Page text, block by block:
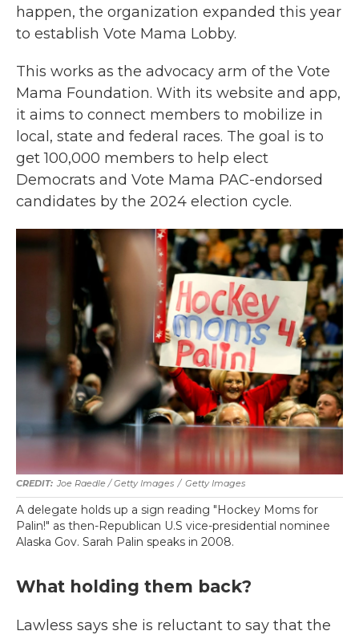
happen, the organization expanded this year
to establish Vote Mama Lobby.
This works as the advocacy arm of the Vote
Mama Foundation. With its website and app,
it aims to connect members to mobilize in
local, state and federal races. The goal is to
get 100,000 members to help elect
Democrats and Vote Mama PAC-endorsed
candidates by the 2024 election cycle.
Joe Raedle / Getty Images / Getty Images
A delegate holds up a sign reading "Hockey Moms for
Palin!" as then-Republican U.S vice-presidential nominee
Alaska Gov. Sarah Palin speaks in 2008.
What holding them back?
Lawless says she is reluctant to say that the